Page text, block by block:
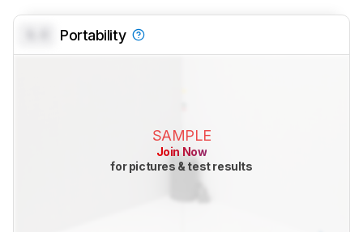
Portability
SAMPLE
Join Now
for pictures & test results